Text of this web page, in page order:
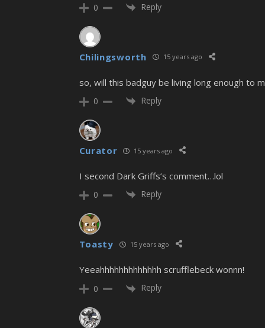
0 Reply
Chilingsworth 15 years ago
so, will this badguy be living long enough to
0 Reply
Curator 15 years ago
I second Dark Griffs’s comment…lol
0 Reply
Toasty 15 years ago
Yeeahhhhhhhhhhhhh scrufflebeck wonnn!
0 Reply